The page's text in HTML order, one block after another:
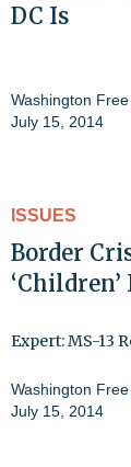
DC Is
Washington
July 15, 2014
ISSUES
Border
Expert: MS-13
Washington
July 15, 2014